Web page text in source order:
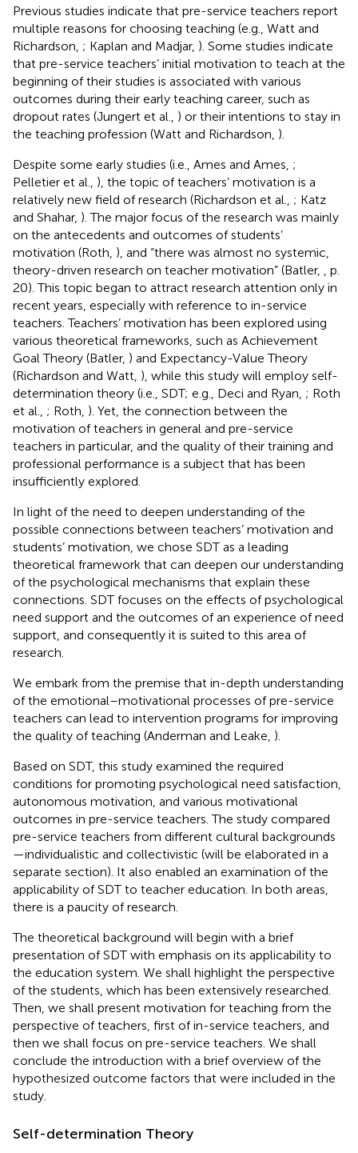
Previous studies indicate that pre-service teachers report
multiple reasons for choosing teaching (e.g., Watt and
Richardson, ; Kaplan and Madjar, ). Some studies indicate
that pre-service teachers’ initial motivation to teach at the
beginning of their studies is associated with various
outcomes during their early teaching career, such as
dropout rates (Jungert et al., ) or their intentions to stay in
the teaching profession (Watt and Richardson, ).
Despite some early studies (i.e., Ames and Ames, ;
Pelletier et al., ), the topic of teachers’ motivation is a
relatively new field of research (Richardson et al., ; Katz
and Shahar, ). The major focus of the research was mainly
on the antecedents and outcomes of students’
motivation (Roth, ), and “there was almost no systemic,
theory-driven research on teacher motivation” (Batler,
, p.
20). This topic began to attract research attention only in
recent years, especially with reference to in-service
teachers. Teachers’ motivation has been explored using
various theoretical frameworks, such as Achievement
Goal Theory (Batler, ) and Expectancy-Value Theory
(Richardson and Watt, ), while this study will employ self-
determination theory (i.e., SDT; e.g., Deci and Ryan, ; Roth
et al., ; Roth, ). Yet, the connection between the
motivation of teachers in general and pre-service
teachers in particular, and the quality of their training and
professional performance is a subject that has been
insufficiently explored.
In light of the need to deepen understanding of the
possible connections between teachers’ motivation and
students’ motivation, we chose SDT as a leading
theoretical framework that can deepen our understanding
of the psychological mechanisms that explain these
connections. SDT focuses on the effects of psychological
need support and the outcomes of an experience of need
support, and consequently it is suited to this area of
research.
We embark from the premise that in-depth understanding
of the emotional–motivational processes of pre-service
teachers can lead to intervention programs for improving
the quality of teaching (Anderman and Leake, ).
Based on SDT, this study examined the required
conditions for promoting psychological need satisfaction,
autonomous motivation, and various motivational
outcomes in pre-service teachers. The study compared
pre-service teachers from different cultural backgrounds
—individualistic and collectivistic (will be elaborated in a
separate section). It also enabled an examination of the
applicability of SDT to teacher education. In both areas,
there is a paucity of research.
The theoretical background will begin with a brief
presentation of SDT with emphasis on its applicability to
the education system. We shall highlight the perspective
of the students, which has been extensively researched.
Then, we shall present motivation for teaching from the
perspective of teachers, first of in-service teachers, and
then we shall focus on pre-service teachers. We shall
conclude the introduction with a brief overview of the
hypothesized outcome factors that were included in the
study.
Self-determination Theory